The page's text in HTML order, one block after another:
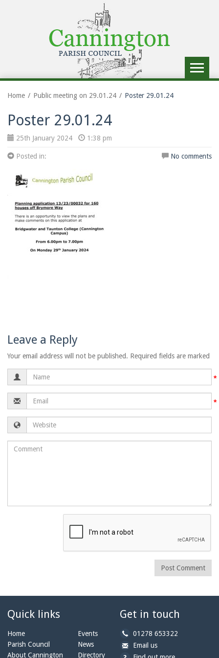
Toggle
Home Public meeting on 29.01.24 Poster 29.01.24
Poster 29.01.24
25th January 2024 1:38 pm
Posted in: No comments
Leave a Reply
Your email address will not be published. Required fields are marked
Name
Email
Website
Comment
Post Comment
Quick links
Home
Parish Council
About Cannington
Events
News
Directory
Get in touch
b
y
01278 653322
b
y
Email usa
t